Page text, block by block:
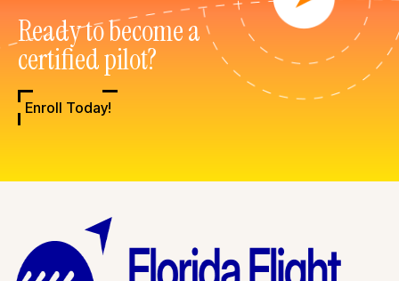
Ready to become a
certified pilot?
Enroll Today!